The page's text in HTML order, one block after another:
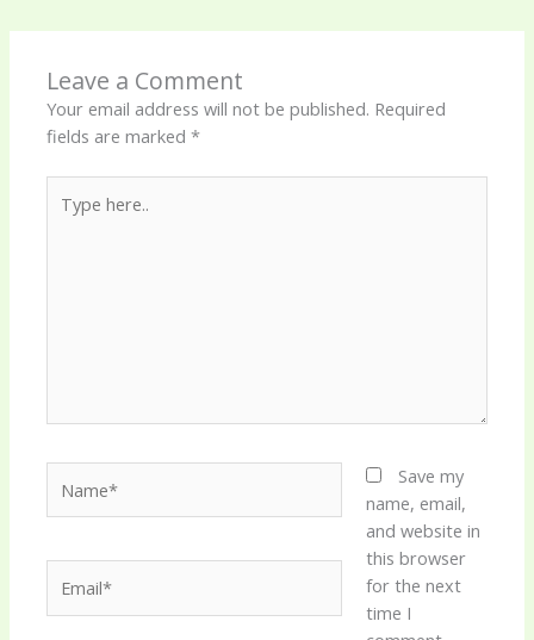
Leave a Comment
Your email address will not be published. Required
fields are marked*
here..
Save my
name, email,
and website in
this browser
for the next
time I